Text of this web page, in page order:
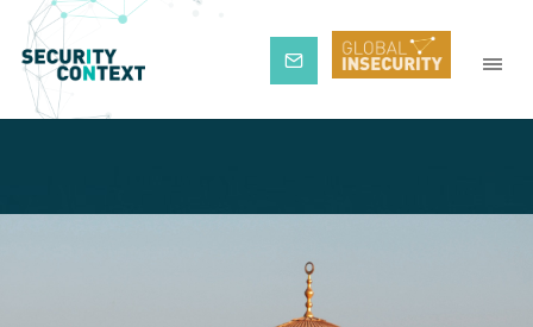
Subscribe